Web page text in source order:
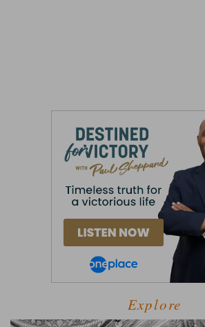
Explore